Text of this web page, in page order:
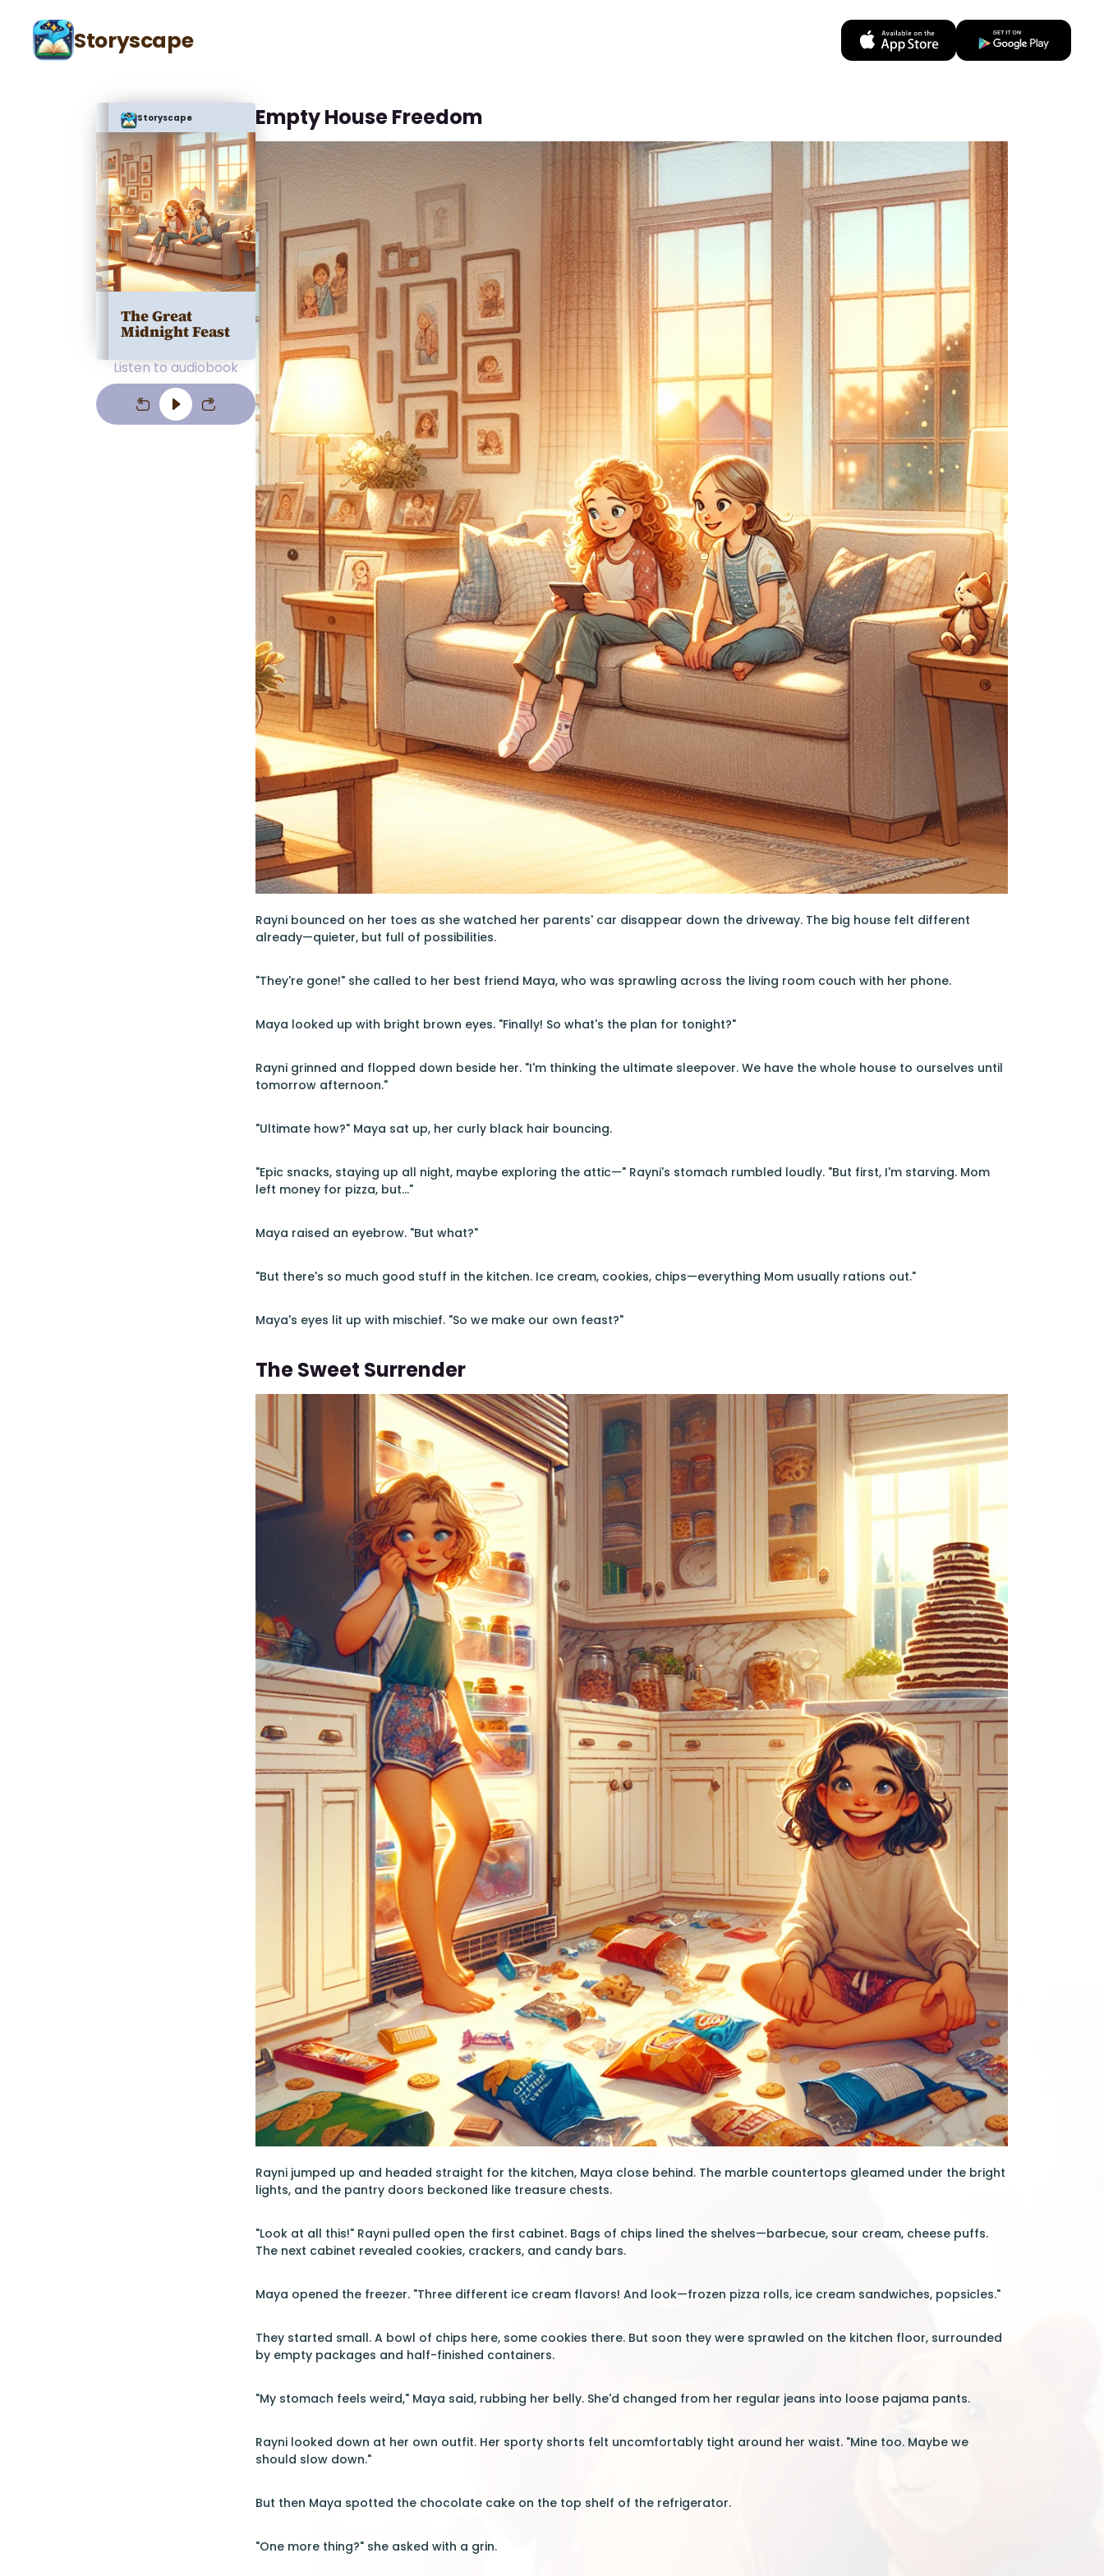
Storyscape
Storyscape
The Great
Midnight Feast
Listen to audiobook
Empty House Freedom
Rayni bounced on her toes as she watched her parents' car disappear down the driveway. The big house felt different
already—quieter, but full of possibilities.
"They're gone!" she called to her best friend Maya, who was sprawling across the living room couch with her phone.
Maya looked up with bright brown eyes. "Finally! So what's the plan for tonight?"
Rayni grinned and flopped down beside her. "I'm thinking the ultimate sleepover. We have the whole house to ourselves until
tomorrow afternoon."
"Ultimate how?" Maya sat up, her curly black hair bouncing.
"Epic snacks, staying up all night, maybe exploring the attic—" Rayni's stomach rumbled loudly. "But first, I'm starving. Mom
left money for pizza, but..."
Maya raised an eyebrow. "But what?"
"But there's so much good stuff in the kitchen. Ice cream, cookies, chips—everything Mom usually rations out."
Maya's eyes lit up with mischief. "So we make our own feast?"
The Sweet Surrender
Rayni jumped up and headed straight for the kitchen, Maya close behind. The marble countertops gleamed under the bright
lights, and the pantry doors beckoned like treasure chests.
"Look at all this!" Rayni pulled open the first cabinet. Bags of chips lined the shelves—barbecue, sour cream, cheese puffs.
The next cabinet revealed cookies, crackers, and candy bars.
Maya opened the freezer. "Three different ice cream flavors! And look—frozen pizza rolls, ice cream sandwiches, popsicles."
They started small. A bowl of chips here, some cookies there. But soon they were sprawled on the kitchen floor, surrounded
by empty packages and half-finished containers.
"My stomach feels weird," Maya said, rubbing her belly. She'd changed from her regular jeans into loose pajama pants.
Rayni looked down at her own outfit. Her sporty shorts felt uncomfortably tight around her waist. "Mine too. Maybe we
should slow down."
But then Maya spotted the chocolate cake on the top shelf of the refrigerator.
"One more thing?" she asked with a grin.